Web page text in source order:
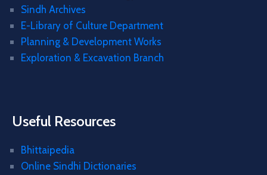
Sindh Archives
E-Library of Culture Department
Planning & Development Works
Exploration & Excavation Branch
Useful Resources
Bhittaipedia
Online Sindhi Dictionaries